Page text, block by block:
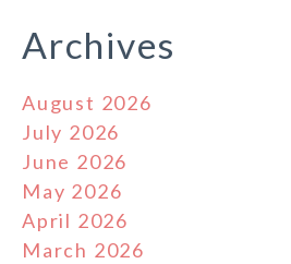
Archives
August 2026
July 2026
June 2026
May 2026
April 2026
March 2026